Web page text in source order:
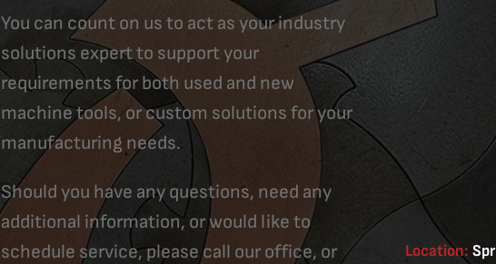
You can count on us to act as your industry
solutions expert to support your
requirements for both used and new
machine tools, or custom solutions for your
manufacturing needs.
Should you have any questions, need any
additional information, or would like to
schedule service, please call our office, or
Location: